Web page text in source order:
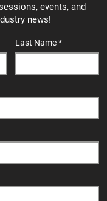
events, and
news!
Last Name